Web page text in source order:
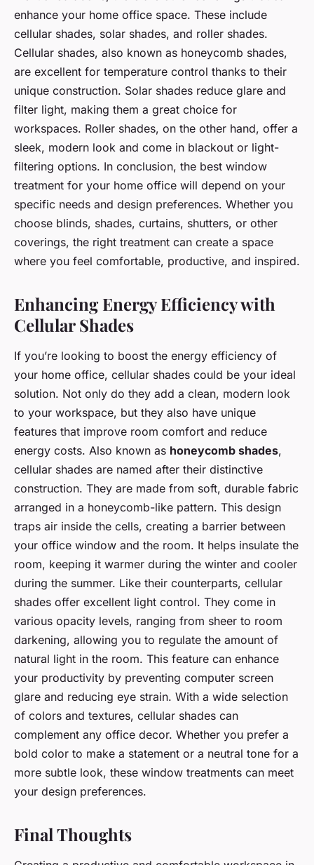
enhance your home office space. These include
cellular shades, solar shades, and roller shades.
Cellular shades, also known as honeycomb shades,
are excellent for temperature control thanks to their
unique construction. Solar shades reduce glare and
filter light, making them a great choice for
workspaces. Roller shades, on the other hand, offer a
sleek, modern look and come in blackout or light-
filtering options. In conclusion, the best window
treatment for your home office will depend on your
specific needs and design preferences. Whether you
choose blinds, shades, curtains, shutters, or other
coverings, the right treatment can create a space
where you feel comfortable, productive, and inspired.
Enhancing Energy Efficiency with
Cellular Shades
If you’re looking to boost the energy efficiency of
your home office, cellular shades could be your ideal
solution. Not only do they add a clean, modern look
to your workspace, but they also have unique
features that improve room comfort and reduce
energy costs. Also known as honeycomb shades,
cellular shades are named after their distinctive
construction. They are made from soft, durable fabric
arranged in a honeycomb-like pattern. This design
traps air inside the cells, creating a barrier between
your office window and the room. It helps insulate the
room, keeping it warmer during the winter and cooler
during the summer. Like their counterparts, cellular
shades offer excellent light control. They come in
various opacity levels, ranging from sheer to room
darkening, allowing you to regulate the amount of
natural light in the room. This feature can enhance
your productivity by preventing computer screen
glare and reducing eye strain. With a wide selection
of colors and textures, cellular shades can
complement any office decor. Whether you prefer a
bold color to make a statement or a neutral tone for a
more subtle look, these window treatments can meet
your design preferences.
Final Thoughts